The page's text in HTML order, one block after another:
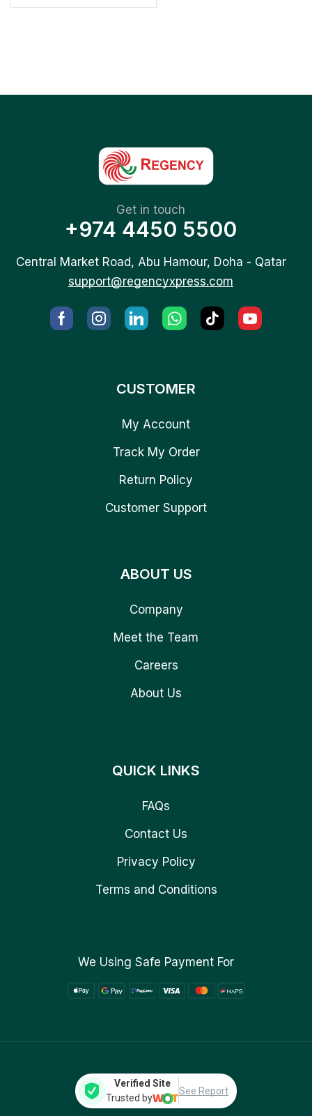
Get in touch
+974 4450 5500
Central Market Road, Abu Hamour, Doha - Qatar
support@regencyxpress.com
CUSTOMER
My Account
Track My Order
Return Policy
Customer Support
ABOUT US
Company
Meet the Team
Careers
About Us
QUICK LINKS
FAQs
Contact Us
Privacy Policy
Terms and Conditions
We Using Safe Payment For
Verified Site
Trusted by
See Report